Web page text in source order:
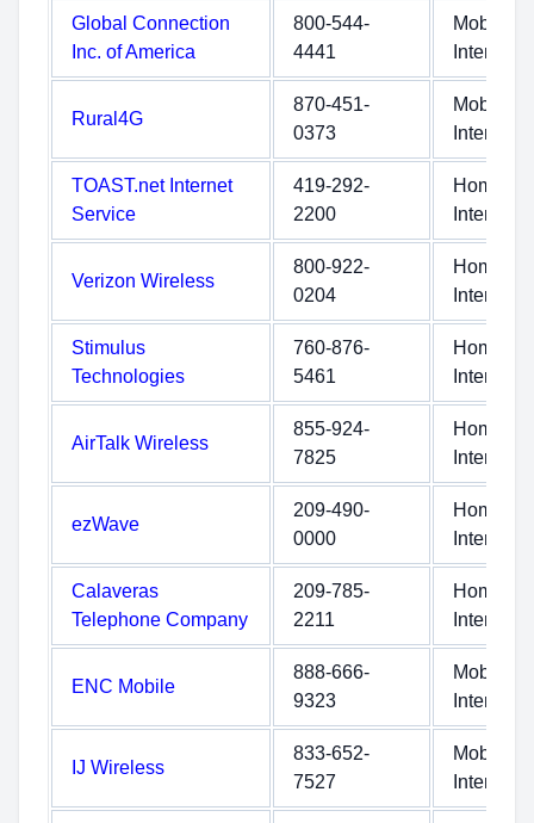
Global Connection
Inc. of America
800-544-
4441
Mobile
Internet
Rural4G
870-451-
0373
Mobile
Internet
TOAST.net Internet
Service
419-292-
2200
Home
Internet
Verizon Wireless
800-922-
0204
Home
Internet
Stimulus
Technologies
760-876-
5461
Home
Internet
AirTalk Wireless
855-924-
7825
Home
Internet
ezWave
209-490-
0000
Home
Internet
Calaveras
Telephone Company
209-785-
2211
Home
Internet
ENC Mobile
888-666-
9323
Mobile
Internet
IJ Wireless
833-652-
7527
Mobile
Internet